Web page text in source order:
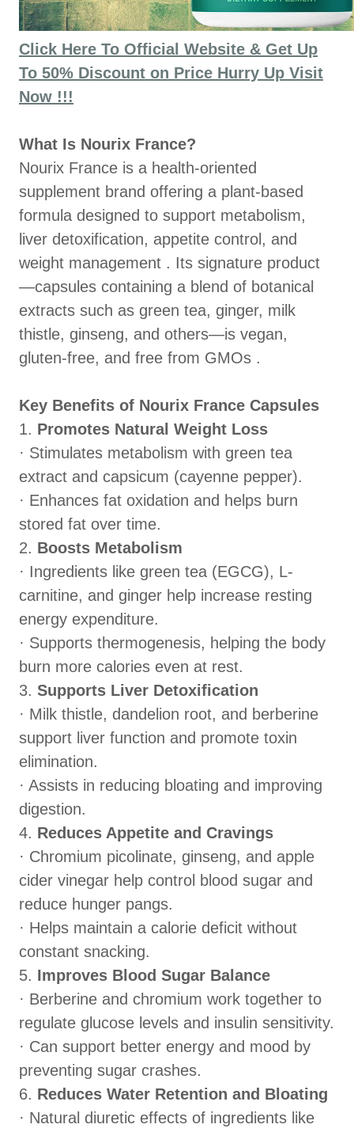
Click Here To Official Website & Get Up
To 50% Discount on Price Hurry Up Visit
Now !!!
What Is Nourix France?
Nourix France is a health‑oriented
supplement brand offering a plant‑based
formula designed to support metabolism,
liver detoxification, appetite control, and
weight management . Its signature product
—capsules containing a blend of botanical
extracts such as green tea, ginger, milk
thistle, ginseng, and others—is vegan,
gluten‑free, and free from GMOs .
Key Benefits of Nourix France Capsules
1. Promotes Natural Weight Loss
· Stimulates metabolism with green tea
extract and capsicum (cayenne pepper).
· Enhances fat oxidation and helps burn
stored fat over time.
2. Boosts Metabolism
· Ingredients like green tea (EGCG), L-
carnitine, and ginger help increase resting
energy expenditure.
· Supports thermogenesis, helping the body
burn more calories even at rest.
3. Supports Liver Detoxification
· Milk thistle, dandelion root, and berberine
support liver function and promote toxin
elimination.
· Assists in reducing bloating and improving
digestion.
4. Reduces Appetite and Cravings
· Chromium picolinate, ginseng, and apple
cider vinegar help control blood sugar and
reduce hunger pangs.
· Helps maintain a calorie deficit without
constant snacking.
5. Improves Blood Sugar Balance
· Berberine and chromium work together to
regulate glucose levels and insulin sensitivity.
· Can support better energy and mood by
preventing sugar crashes.
6. Reduces Water Retention and Bloating
· Natural diuretic effects of ingredients like